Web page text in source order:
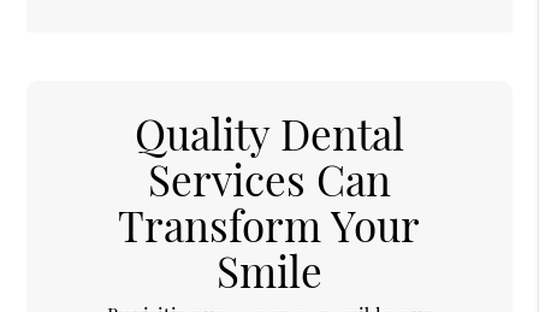
Quality Dental
Services Can
Transform Your
Smile